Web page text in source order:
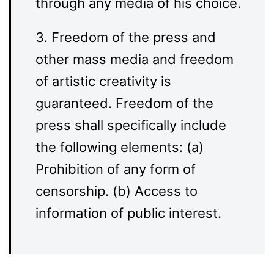
3. Freedom of the press and
other mass media and freedom
of artistic creativity is
guaranteed. Freedom of the
press shall specifically include
the following elements: (a)
Prohibition of any form of
censorship. (b) Access to
information of public interest.